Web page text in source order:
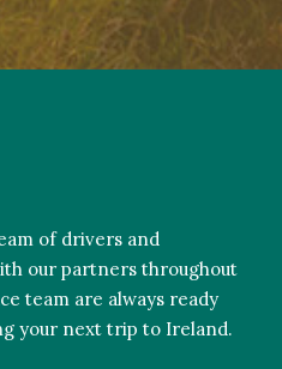
of drivers and
our partners throughout
team are always ready
your next trip to Ireland.